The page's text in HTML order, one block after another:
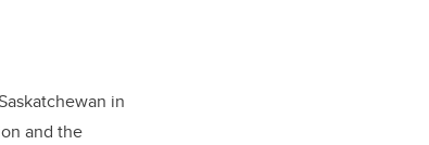
in
and the